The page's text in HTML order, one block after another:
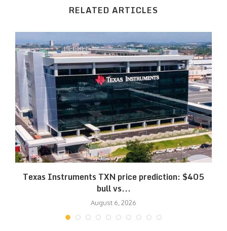
RELATED ARTICLES
Texas Instruments TXN price prediction: $405
bull vs...
August 6, 2026